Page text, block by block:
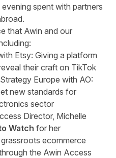
spent with partners
that Awin and our
Etsy: Giving a platform
their craft on TikTok
Europe with AO:
new standards for
sector
Director, Michelle
Watch for her
ecommerce
the Awin Access